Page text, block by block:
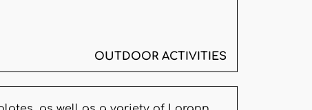
OUTDOOR ACTIVITIES